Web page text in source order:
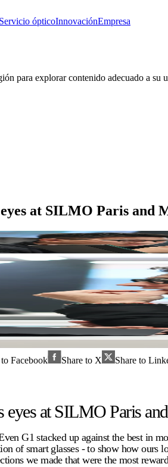
Servicio ópticoInnovaciónEmpresa
para explorar contenido adecuado a su
eyes at SILMO Paris and
to Facebook Share to X
Share to
eyes at SILMO Paris
G1 stacked up against the best in
of smart glasses - to show how
we made that were the most